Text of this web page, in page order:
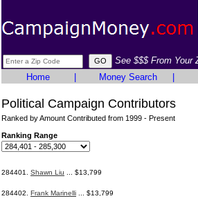
See $$$ From Your
Home
Money Search
Political Campaign Contributors
Ranked by Amount Contributed from 1999 - Present
Ranking Range
284401. Shawn Liu ... $13,799
284402. Frank Marinelli ... $13,799